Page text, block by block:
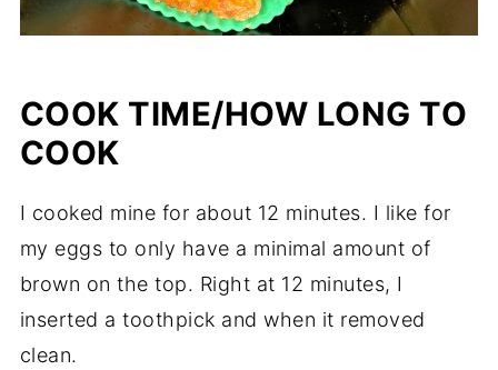
COOK TIME/HOW LONG TO
COOK
I cooked mine for about 12 minutes. I like for
my eggs to only have a minimal amount of
brown on the top. Right at 12 minutes, I
inserted a toothpick and when it removed
clean.